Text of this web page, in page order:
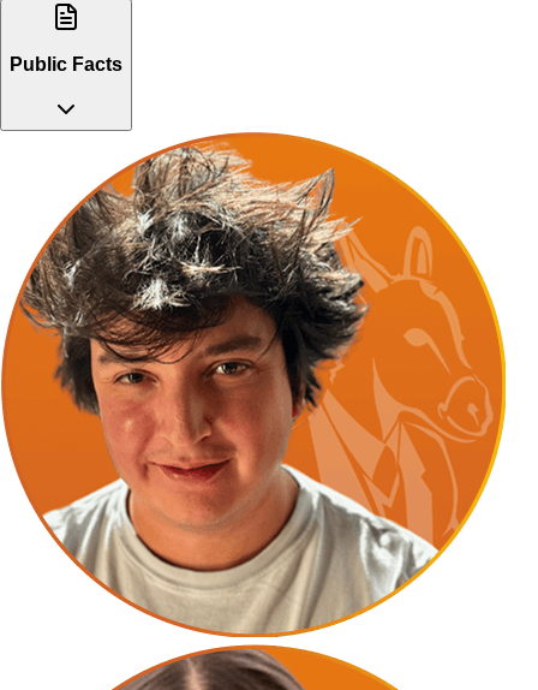
Public Facts